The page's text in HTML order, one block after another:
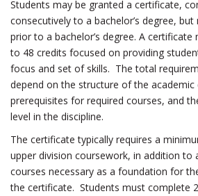
Students may be granted a certificate,
consecutively to a bachelor’s degree,
prior to a bachelor’s degree. A
to 48 credits focused on providing
focus and set of skills. The total
depend on the structure of the academic
prerequisites for required courses, and
level in the discipline.
The certificate typically requires a
upper division coursework, in addition to
courses necessary as a foundation for
the certificate. Students must complete